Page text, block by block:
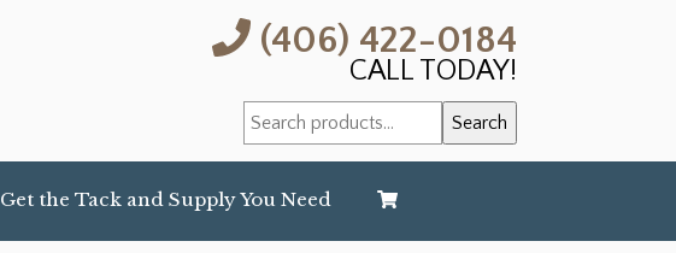
(406) 422-0184
CALL TODAY!
Search
for:
Search
Get the Tack and Supply You Need